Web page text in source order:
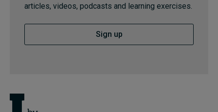
articles, videos, podcasts and learning exercises.
Sign up